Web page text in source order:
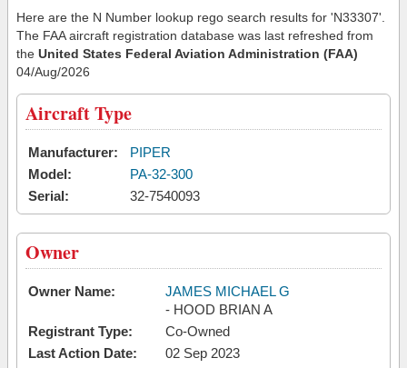
Here are the N Number lookup rego search results for 'N33307'.
The FAA aircraft registration database was last refreshed from
the United States Federal Aviation Administration (FAA)
04/Aug/2026
Aircraft Type
Manufacturer:
PIPER
Model:
PA-32-300
Serial:
32-7540093
Owner
Owner Name:
JAMES MICHAEL G
- HOOD BRIAN A
Registrant Type:
Co-Owned
Last Action Date:
02 Sep 2023